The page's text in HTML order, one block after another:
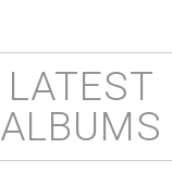
LATEST
ALBUMS